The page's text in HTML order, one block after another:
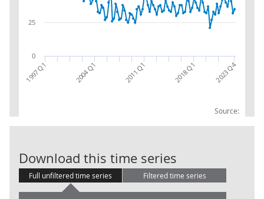
Source:
1997 Q1 2004 Q1 2011 Q1 2018 Q1 2023 Q4
0
25
Download this time series
Full unfiltered time series Filtered time series